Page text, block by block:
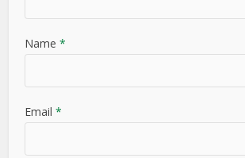
Name *
Email *